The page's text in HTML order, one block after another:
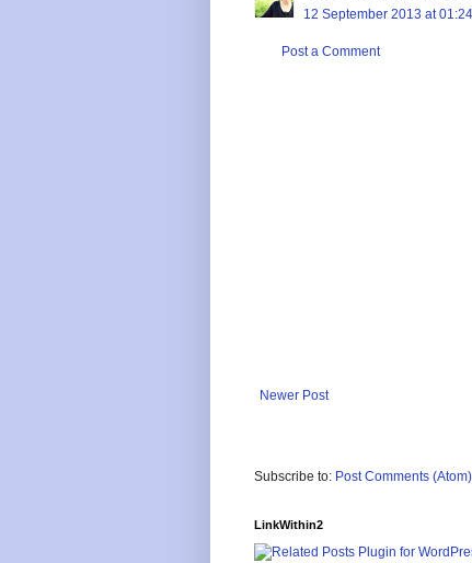
12 September 2013 at 01:24
Post a Comment
Newer Post
Subscribe to: Post Comments (Atom)
LinkWithin2